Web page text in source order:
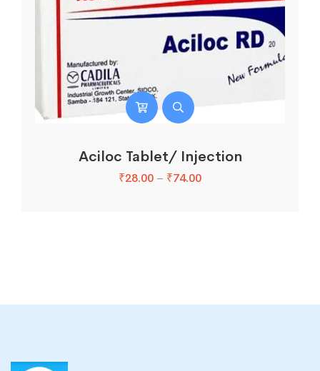
Aciloc Tablet/ Injection
₹28.00 – ₹74.00